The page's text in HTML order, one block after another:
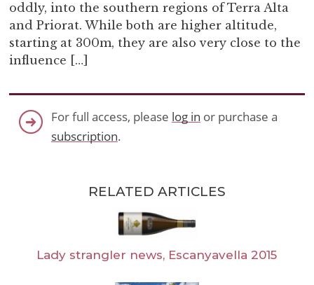
oddly, into the southern regions of Terra Alta
and Priorat. While both are higher altitude,
starting at 300m, they are also very close to the
influence […]
For full access, please log in or purchase a
subscription.
RELATED ARTICLES
Lady strangler news, Escanyavella 2015